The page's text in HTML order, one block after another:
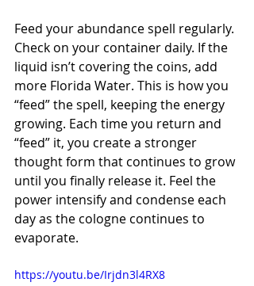
Feed your abundance spell regularly.
Check on your container daily. If the
liquid isn’t covering the coins, add
more Florida Water. This is how you
“feed” the spell, keeping the energy
growing. Each time you return and
“feed” it, you create a stronger
thought form that continues to grow
until you finally release it. Feel the
power intensify and condense each
day as the cologne continues to
evaporate.
https://youtu.be/Irjdn3l4RX8